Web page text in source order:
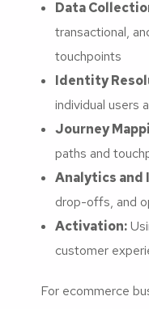
Data
transactional,
touchpoints
Identity
individual users
Journey
paths and
Analytics and
drop-offs, and
Activation:
customer
For ecommerce